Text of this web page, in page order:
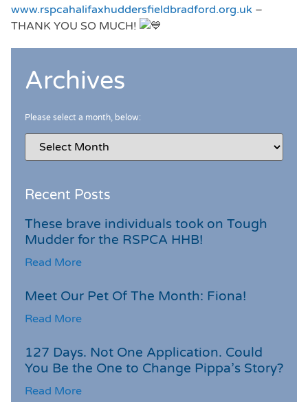
www.rspcahalifaxhuddersfieldbradford.org.uk –
THANK YOU SO MUCH!
Archives
Please select a month, below:
Recent Posts
These brave individuals took on Tough
Mudder for the RSPCA HHB!
Read More
Meet Our Pet Of The Month: Fiona!
Read More
127 Days. Not One Application. Could
You Be the One to Change Pippa’s Story?
Read More